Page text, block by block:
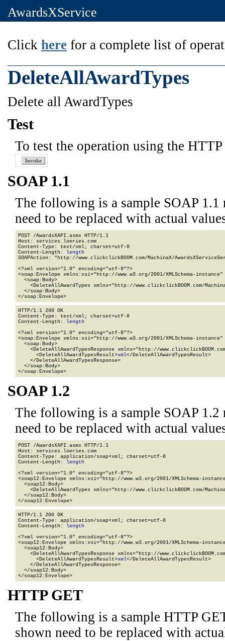
AwardsXService
Click here for a complete list of
DeleteAllAwardTypes
Delete all AwardTypes
Test
To test the operation using the
SOAP 1.1
The following is a sample SOAP 1.1
need to be replaced with actual
POST /AwardsXAPI.asmx HTTP/1.1
Host: services.loeries.com
Content-Type: text/xml; charset=utf-8
Content-Length: length
SOAPAction: "http://www.clickclickBOOM.com/MachinaX/
<?xml version="1.0" encoding="utf-8"?>
<soap:Envelope xmlns:xsi="http://www.w3.org/2001/XMLSchema-
  <soap:Body>
<DeleteAllAwardTypes xmlns="http://www.clickclickBOOM.com/
  </soap:Body>
</soap:Envelope>
HTTP/1.1 200 OK
Content-Type: text/xml; charset=utf-8
Content-Length: length
<?xml version="1.0" encoding="utf-8"?>
<soap:Envelope xmlns:xsi="http://www.w3.org/2001/XMLSchema-
  <soap:Body>
<DeleteAllAwardTypesResponse xmlns="http://
      <DeleteAllAwardTypesResult>
xml</DeleteAllAwardTypesResult>
    </DeleteAllAwardTypesResponse>
  </soap:Body>
</soap:Envelope>
SOAP 1.2
The following is a sample SOAP 1.2
need to be replaced with actual
POST /AwardsXAPI.asmx HTTP/1.1
Host: services.loeries.com
Content-Type: application/soap+xml; charset=utf-8
Content-Length: length
<?xml version="1.0" encoding="utf-8"?>
<soap12:Envelope xmlns:xsi="http://www.w3.org/2001/XMLSchema-
  <soap12:Body>
<DeleteAllAwardTypes xmlns="http://www.clickclickBOOM.com/
  </soap12:Body>
</soap12:Envelope>
HTTP/1.1 200 OK
Content-Type: application/soap+xml; charset=utf-8
Content-Length: length
<?xml version="1.0" encoding="utf-8"?>
<soap12:Envelope xmlns:xsi="http://www.w3.org/2001/XMLSchema-
  <soap12:Body>
<DeleteAllAwardTypesResponse xmlns="http://
      <DeleteAllAwardTypesResult>
xml</DeleteAllAwardTypesResult>
    </DeleteAllAwardTypesResponse>
  </soap12:Body>
</soap12:Envelope>
HTTP GET
The following is a sample HTTP
shown need to be replaced with